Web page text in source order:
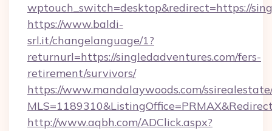
wptouch_switch=desktop&redirect=https://
https://www.baldi-
srl.it/changelanguage/1?
returnurl=https://singledadventures.com/fers-
retirement/survivors/
https://www.mandalaywoods.com/
http://www.aqbh.com/ADClick.aspx?